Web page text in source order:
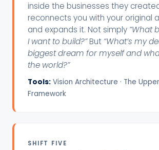
inside the businesses they
reconnects you with your original
and expands it. Not simply “What
I want to build?”But “What’s my
biggest dream for myself and
the world?”
Tools: Vision Architecture · The
Framework
SHIFT FIVE